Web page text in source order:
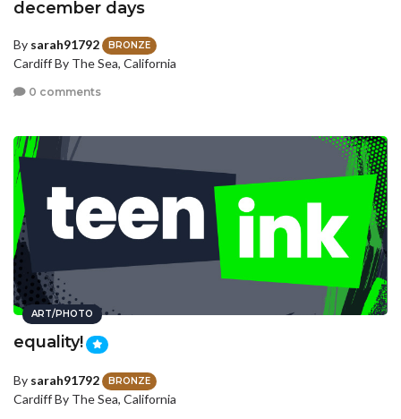
december days
By sarah91792 BRONZE
Cardiff By The Sea, California
0 comments
ART/PHOTO
equality!
By sarah91792 BRONZE
Cardiff By The Sea, California